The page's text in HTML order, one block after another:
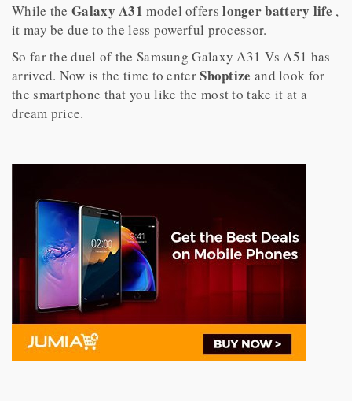
While the Galaxy A31 model offerslongerbattery life ,
it may be due to the less powerful processor.
So far the duel of the Samsung Galaxy A31 Vs A51 has
arrived. Now is the time to enterShoptize and look for
the smartphone that you like the most to take it at a
dream price.